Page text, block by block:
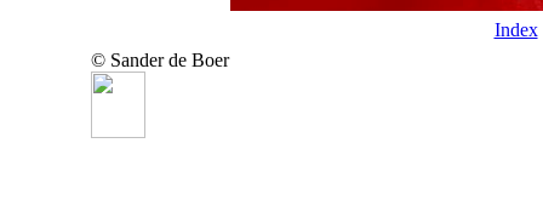
Index
© Sander de Boer